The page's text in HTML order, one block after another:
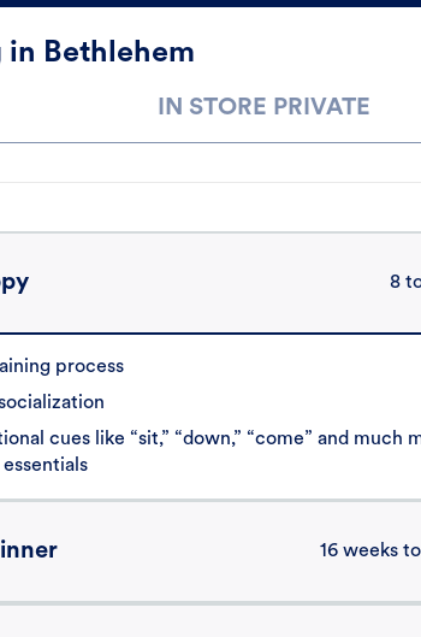
in Bethlehem
IN STORE PRIVATE
8
process
cues like “sit,” “down,” “come” and much
16 weeks